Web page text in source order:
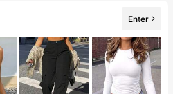
Enter